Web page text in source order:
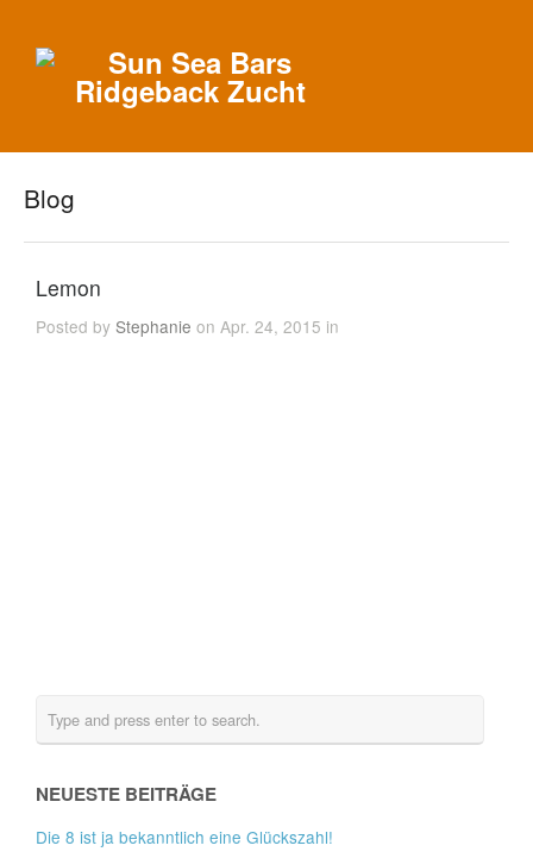
Blog
Lemon
Posted byStephanie on Apr. 24, 2015 in
NEUESTE BEITRÄGE
Die 8 ist ja bekanntlich eine Glückszahl!